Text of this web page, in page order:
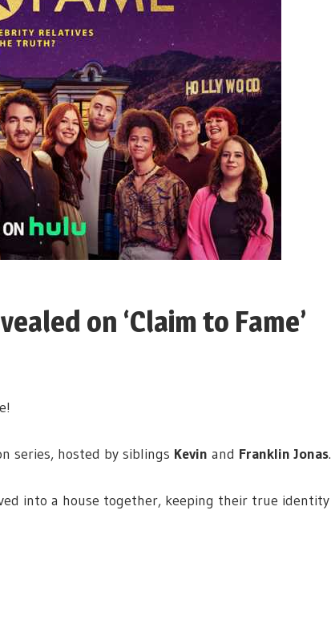
on ‘Claim to Fame’
series, hosted by siblings Kevin and Franklin Jonas.
into a house together, keeping their true identity